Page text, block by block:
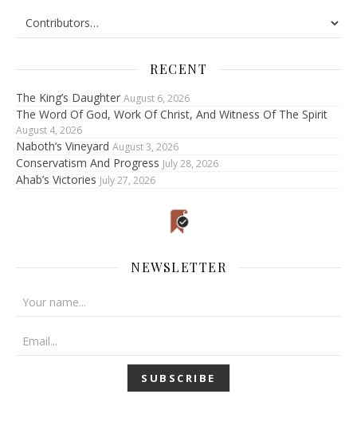
RECENT
The King’s Daughter August 6, 2026
The Word Of God, Work Of Christ, And Witness Of The Spirit
August 4, 2026
Naboth’s Vineyard August 3, 2026
Conservatism And Progress July 28, 2026
Ahab’s Victories July 27, 2026
NEWSLETTER